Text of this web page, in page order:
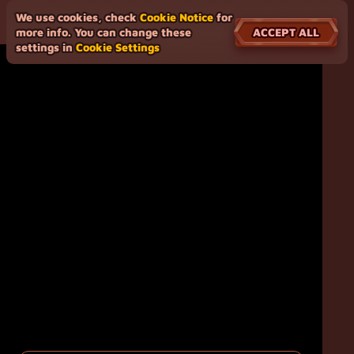
We use cookies, checkCookie Noticefor
more info. You can change these
settings inCookie Settings
ACCEPT ALL